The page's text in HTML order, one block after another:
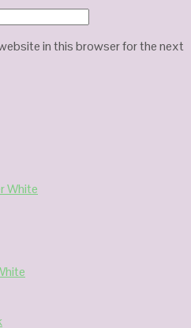
in this browser for the next